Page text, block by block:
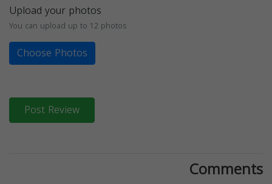
Upload your photos
You can upload up to 12 photos
Choose Photos
Post Review
Comments